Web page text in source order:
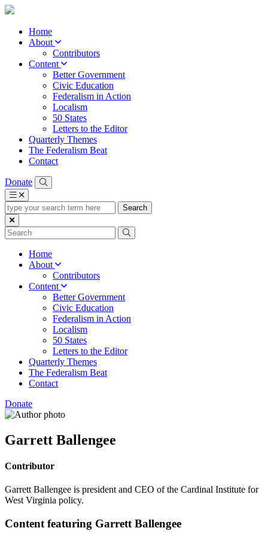
Home
About
Contributors
Content
Better Government
Civic Education
Federalism in Action
Localism
50 States
Letters to the Editor
Quarterly Themes
The Federalism Beat
Contact
Donate
type
your
search
term
Home
About
Contributors
Content
Better Government
Civic Education
Federalism in Action
Localism
50 States
Letters to the Editor
Quarterly Themes
The Federalism Beat
Contact
Donate
Garrett Ballengee
Contributor
Garrett Ballengee is president and CEO of the Cardinal Institute for
West Virginia policy.
Content featuring Garrett Ballengee